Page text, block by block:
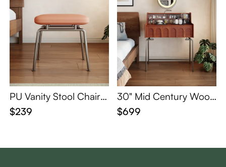
PU Vanity Stool Chair
with Metal Legs
$239
30" Mid Century Wood
en Vanity Desk with Mir
ror and Lights
$699